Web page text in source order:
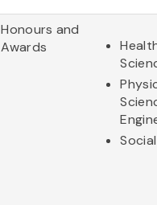
Honours and
Awards